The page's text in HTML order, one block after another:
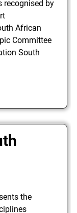
recognised by
African
Committee
South
the